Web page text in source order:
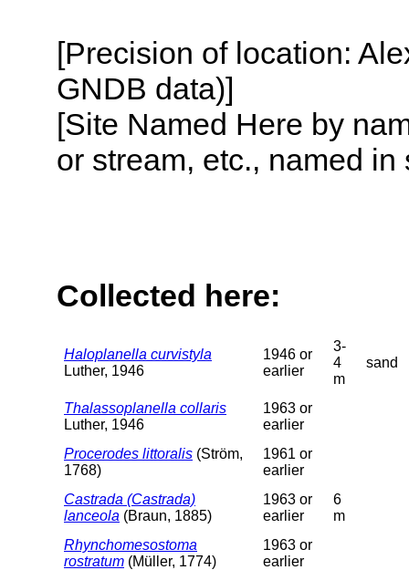
[Precision of location:
GNDB data)]
[Site Named Here by
or stream, etc., named
Collected here:
Haloplanella curvistyla
Luther, 1946
1946 or
earlier
3-
4
m
sand
Thalassoplanella collaris
Luther, 1946
1963 or
earlier
Procerodes littoralis (Ström,
1768)
1961 or
earlier
Castrada (Castrada)
lanceola (Braun, 1885)
1963 or
earlier
6
m
Rhynchomesostoma
rostratum (Müller, 1774)
1963 or
earlier